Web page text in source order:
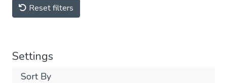
Reset filters
Settings
Sort By